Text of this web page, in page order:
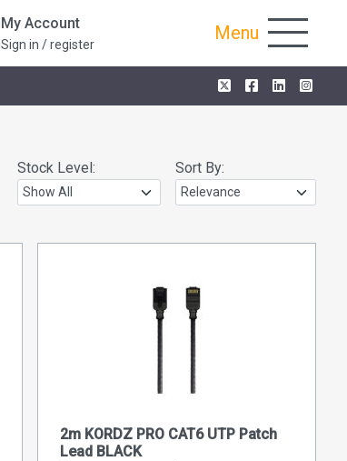
My Account
Sign in / register
Menu
Stock Level: Sort By:
2m KORDZ PRO CAT6 UTP Patch
Lead BLACK